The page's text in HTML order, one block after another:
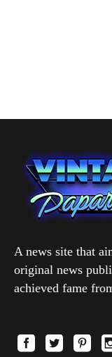
A news site that
original news
achieved fame